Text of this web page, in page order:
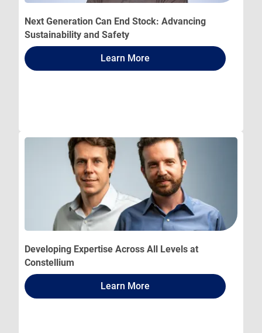
Next Generation Can End Stock: Advancing
Sustainability and Safety
Learn More
Developing Expertise Across All Levels at
Constellium
Learn More